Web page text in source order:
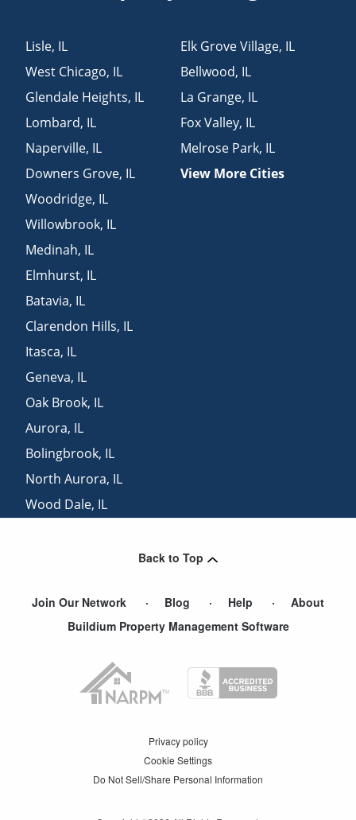
Lisle, IL
West Chicago, IL
Glendale Heights, IL
Lombard, IL
Naperville, IL
Downers Grove, IL
Woodridge, IL
Willowbrook, IL
Medinah, IL
Elmhurst, IL
Batavia, IL
Clarendon Hills, IL
Itasca, IL
Geneva, IL
Oak Brook, IL
Aurora, IL
Bolingbrook, IL
North Aurora, IL
Wood Dale, IL
Elk Grove Village, IL
Bellwood, IL
La Grange, IL
Fox Valley, IL
Melrose Park, IL
View More Cities
Back to Top
Join Our Network Blog Help
About
Buildium Property Management Software
Privacy policy
Cookie Settings
Do Not Sell/Share Personal Information